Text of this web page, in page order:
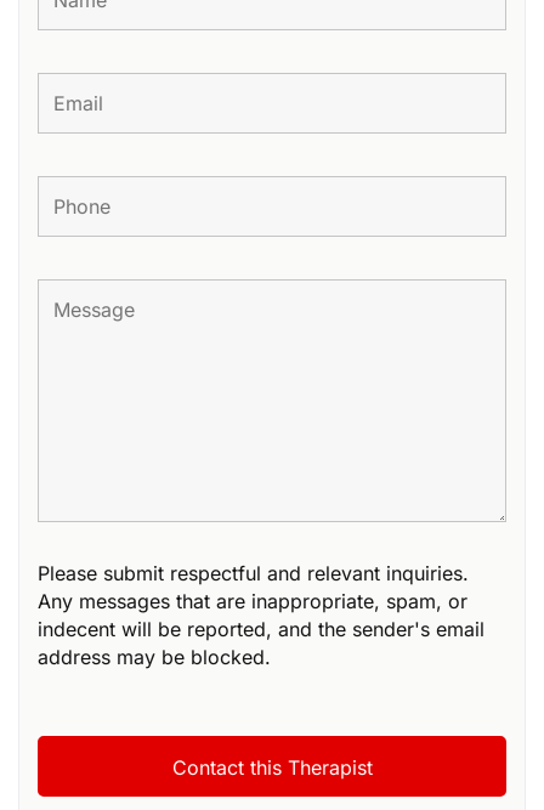
Please submit respectful and relevant inquiries.
Any messages that are inappropriate, spam, or
indecent will be reported, and the sender's email
address may be blocked.